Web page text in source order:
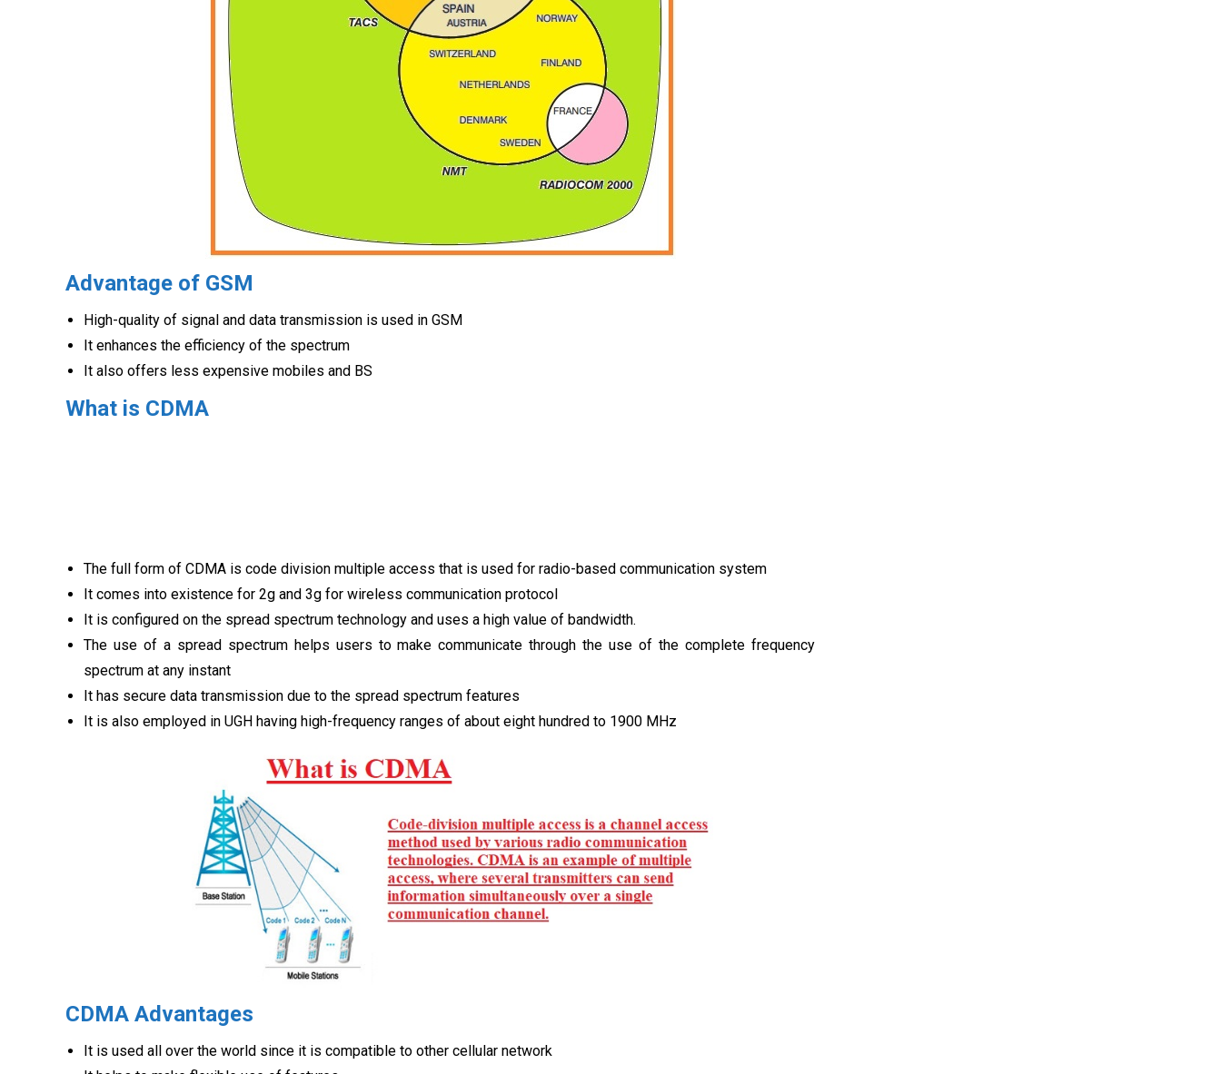
Advantage of GSM
High-quality of signal and data transmission is used in GSM
It enhances the efficiency of the spectrum
It also offers less expensive mobiles and BS
What is CDMA
The full form of CDMA is code division multiple access that is used for radio-based communication system
It comes into existence for 2g and 3g for wireless communication protocol
It is configured on the spread spectrum technology and uses a high value of bandwidth.
The use of a spread spectrum helps users to make communicate through the use of the complete frequency
spectrum at any instant
It has secure data transmission due to the spread spectrum features
It is also employed in UGH having high-frequency ranges of about eight hundred to 1900 MHz
CDMA Advantages
It is used all over the world since it is compatible to other cellular network